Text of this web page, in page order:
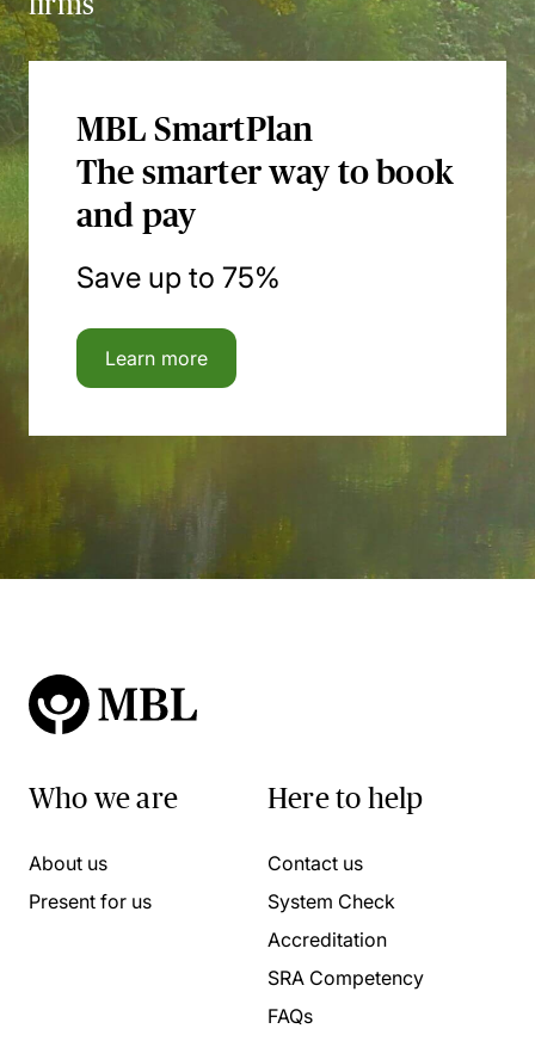
MBL SmartPlan
The smarter way to book
and pay
Save up to 75%
Learn more
Who we are
About us
Present for us
Here to help
Contact us
System Check
Accreditation
SRA Competency
FAQs